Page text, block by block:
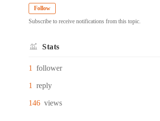
Follow
Subscribe to receive notifications from this topic.
Stats
1 follower
1 reply
146 views